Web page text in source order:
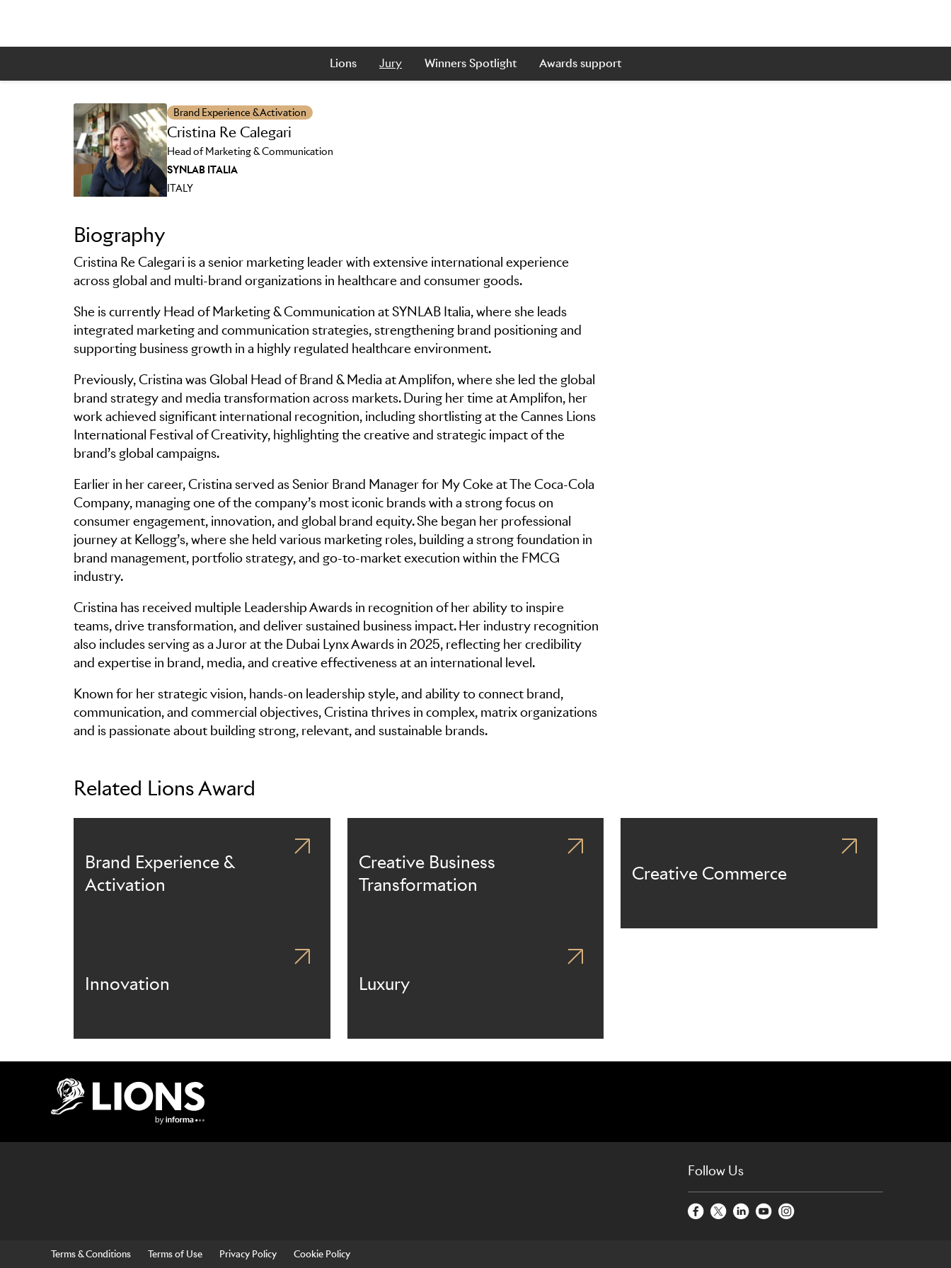
Skip to main content
Lions Jury Winners Spotlight Awards support
Brand Experience & Activation
Cristina Re Calegari
Head of Marketing & Communication
SYNLAB ITALIA
ITALY
Biography
Cristina Re Calegari is a senior marketing leader with extensive international experience
across global and multi-brand organizations in healthcare and consumer goods.
She is currently Head of Marketing & Communication at SYNLAB Italia, where she leads
integrated marketing and communication strategies, strengthening brand positioning and
supporting business growth in a highly regulated healthcare environment.
Previously, Cristina was Global Head of Brand & Media at Amplifon, where she led the global
brand strategy and media transformation across markets. During her time at Amplifon, her
work achieved significant international recognition, including shortlisting at the Cannes Lions
International Festival of Creativity, highlighting the creative and strategic impact of the
brand’s global campaigns.
Earlier in her career, Cristina served as Senior Brand Manager for My Coke at The Coca-Cola
Company, managing one of the company’s most iconic brands with a strong focus on
consumer engagement, innovation, and global brand equity. She began her professional
journey at Kellogg’s, where she held various marketing roles, building a strong foundation in
brand management, portfolio strategy, and go-to-market execution within the FMCG
industry.
Cristina has received multiple Leadership Awards in recognition of her ability to inspire
teams, drive transformation, and deliver sustained business impact. Her industry recognition
also includes serving as a Juror at the Dubai Lynx Awards in 2025, reflecting her credibility
and expertise in brand, media, and creative effectiveness at an international level.
Known for her strategic vision, hands-on leadership style, and ability to connect brand,
communication, and commercial objectives, Cristina thrives in complex, matrix organizations
and is passionate about building strong, relevant, and sustainable brands.
Related Lions Award
Brand Experience &
Activation
Creative Business
Transformation
Creative Commerce
Innovation Luxury
Follow Us
Terms & Conditions Terms of Use Privacy Policy Cookie Policy